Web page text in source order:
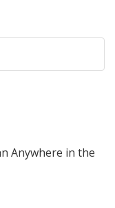
Anywhere in the